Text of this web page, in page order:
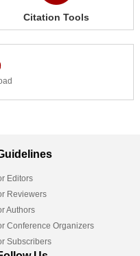
Citation Tools
Editors
Reviewers
Authors
Conference Organizers
Subscribers